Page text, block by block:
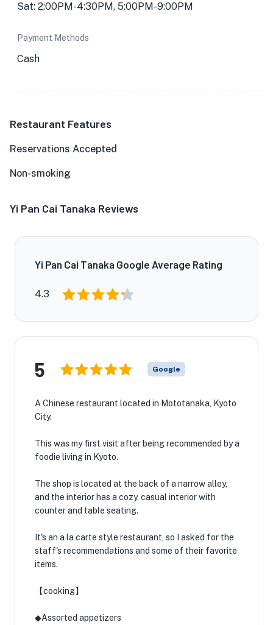
Sat: 2:00PM-4:30PM, 5:00PM-9:00PM
Payment Methods
Cash
Restaurant Features
Reservations Accepted
Non-smoking
Yi Pan Cai Tanaka Reviews
Yi Pan Cai Tanaka Google Average Rating
4.3
5 Google
A Chinese restaurant located in Mototanaka, Kyoto
City.
This was my first visit after being recommended by a
foodie living in Kyoto.
The shop is located at the back of a narrow alley,
and the interior has a cozy, casual interior with
counter and table seating.
It's an a la carte style restaurant, so I asked for the
staff's recommendations and some of their favorite
items.
【cooking】
◆Assorted appetizers